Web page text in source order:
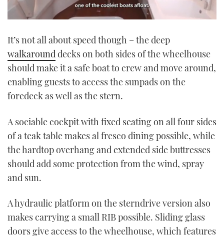
of
minute,
21
seconds
It’s not all about speed though – the deep
walkarounddecks on both sides of the wheelhouse
should make it a safe boat to crew and move around,
enabling guests to access the sunpads on the
foredeck as well as the stern.
A sociable cockpit with fixed seating on all four sides
of a teak table makes al fresco dining possible, while
the hardtop overhang and extended side buttresses
should add some protection from the wind, spray
and sun.
A hydraulic platform on the sterndrive version also
makes carrying a small RIB possible. Sliding glass
doors give access to the wheelhouse, which features